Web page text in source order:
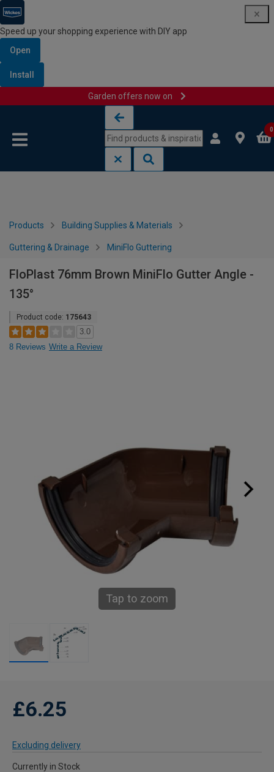
Speed up your shopping experience with DIY app
Open
Install
Garden offers now on
0
Products Building Supplies & Materials
Guttering & Drainage MiniFlo Guttering
FloPlast 76mm Brown MiniFlo Gutter Angle -
135°
Product code: 175643
3.0
8 Reviews Write a Review
Tap to zoom
£6.25
Excluding delivery
Currently in Stock